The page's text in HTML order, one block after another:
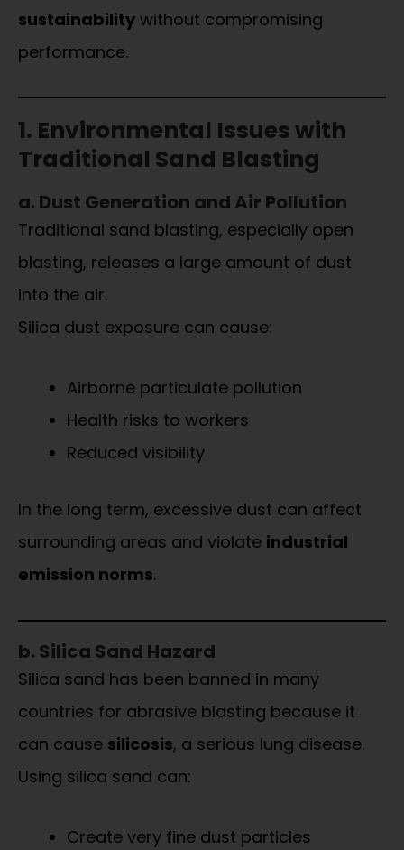
sustainability without compromising
performance.
1. Environmental Issues with
Traditional Sand Blasting
a. Dust Generation and Air Pollution
Traditional sand blasting, especially open
blasting, releases a large amount of dust
into the air.
Silica dust exposure can cause:
Airborne particulate pollution
Health risks to workers
Reduced visibility
In the long term, excessive dust can affect
surrounding areas and violate industrial
emission norms.
b. Silica Sand Hazard
Silica sand has been banned in many
countries for abrasive blasting because it
can cause silicosis, a serious lung disease.
Using silica sand can:
Create very fine dust particles